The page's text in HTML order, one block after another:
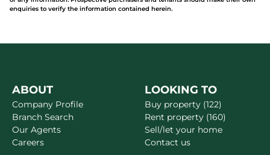
enquiries to verify the information contained herein.
ABOUT
Company Profile
Branch Search
Our Agents
Careers
LOOKING TO
Buy property (122)
Rent property (160)
Sell/let your home
Contact us